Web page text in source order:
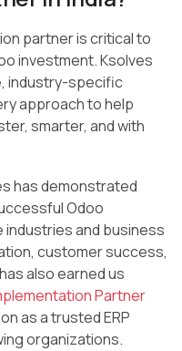
partner is critical to
investment. Ksolves
industry-specific
approach to help
smarter, and with
has demonstrated
Odoo
and business
customer success,
also earned us
Partner
as a trusted ERP
organizations.